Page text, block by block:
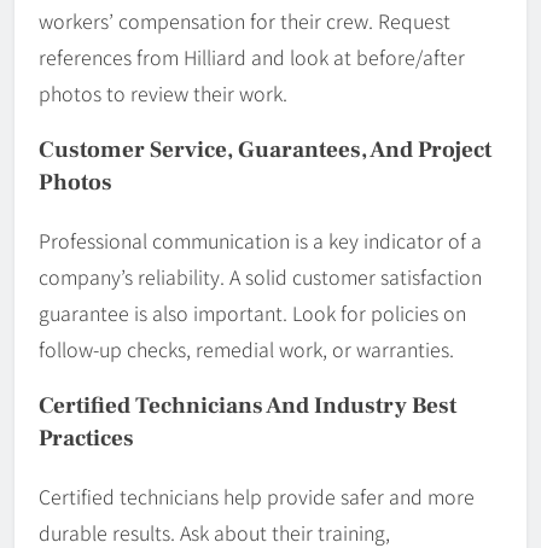
workers’ compensation for their crew. Request
references from Hilliard and look at before/after
photos to review their work.
Customer Service, Guarantees, And Project
Photos
Professional communication is a key indicator of a
company’s reliability. A solid customer satisfaction
guarantee is also important. Look for policies on
follow-up checks, remedial work, or warranties.
Certified Technicians And Industry Best
Practices
Certified technicians help provide safer and more
durable results. Ask about their training,